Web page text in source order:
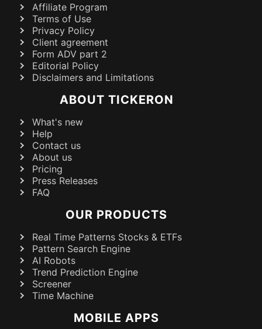
Affiliate Program
Terms of Use
Privacy Policy
Client agreement
Form ADV part 2
Editorial Policy
Disclaimers and Limitations
ABOUT TICKERON
What's new
Help
Contact us
About us
Pricing
Press Releases
FAQ
OUR PRODUCTS
Real Time Patterns Stocks & ETFs
Pattern Search Engine
AI Robots
Trend Prediction Engine
Screener
Time Machine
MOBILE APPS